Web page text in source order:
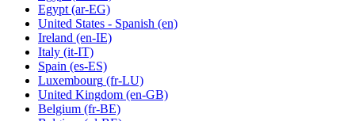
Egypt (ar-EG)
United States - Spanish (en)
Ireland (en-IE)
Italy (it-IT)
Spain (es-ES)
Luxembourg (fr-LU)
United Kingdom (en-GB)
Belgium (fr-BE)